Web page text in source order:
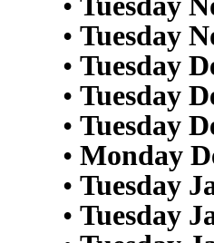
• Tuesday
• Tuesday
• Tuesday
• Tuesday
• Monday
• Tuesday
• Tuesday